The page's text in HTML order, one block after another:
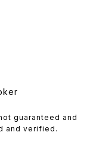
guaranteed and
and verified.